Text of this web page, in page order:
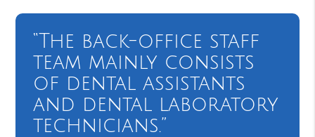
“The back-office staff
team mainly consists
of dental assistants
and dental laboratory
technicians.”